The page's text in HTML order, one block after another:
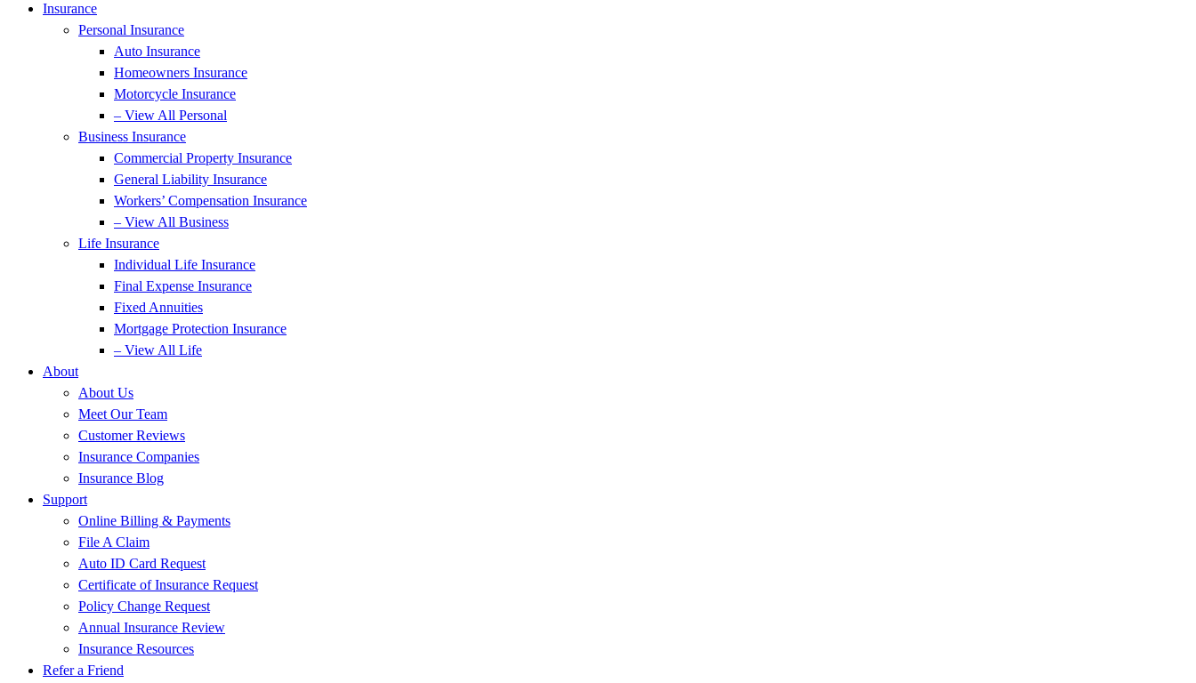
Insurance
Personal Insurance
Auto Insurance
Homeowners Insurance
Motorcycle Insurance
– View All Personal
Business Insurance
Commercial Property Insurance
General Liability Insurance
Workers’ Compensation Insurance
– View All Business
Life Insurance
Individual Life Insurance
Final Expense Insurance
Fixed Annuities
Mortgage Protection Insurance
– View All Life
About
About Us
Meet Our Team
Customer Reviews
Insurance Companies
Insurance Blog
Support
Online Billing & Payments
File A Claim
Auto ID Card Request
Certificate of Insurance Request
Policy Change Request
Annual Insurance Review
Insurance Resources
Refer a Friend